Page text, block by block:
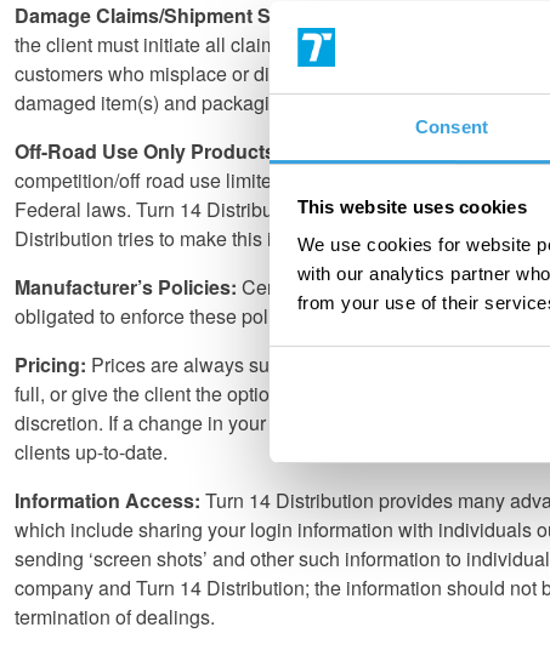
Consent
This website uses cookies
We use cookies for website
with our analytics partner
from your use of their
Damage Claims/Shipment Shortages:
All damage claims
the client must initiate all claims. The recipient must keep all
customers who misplace or discard the packaging of a
damaged item(s) and packaging to proceed with the claim. If
Off-Road Use Only Products and Emissions Regulation:
competition/off road use limited to racing formally
Federal laws. Turn 14 Distribution does not implicitly or
Distribution tries to make this information available
Manufacturer’s Policies: Certain manufacturers have
obligated to enforce these policies and inform our accounts.
Pricing: Prices are always subject to change without notice,
full, or give the client the option to pay the difference.
discretion. If a change in your discount levels occurs, we will
clients up-to-date.
Information Access: Turn 14 Distribution provides many
which include sharing your login information with individuals
sending ‘screen shots’ and other such information to
company and Turn 14 Distribution; the information should
termination of dealings.